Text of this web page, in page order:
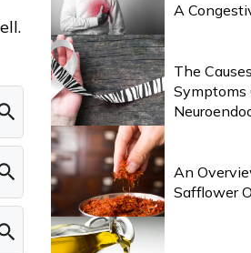
A
The
Symptoms
An
Safflower